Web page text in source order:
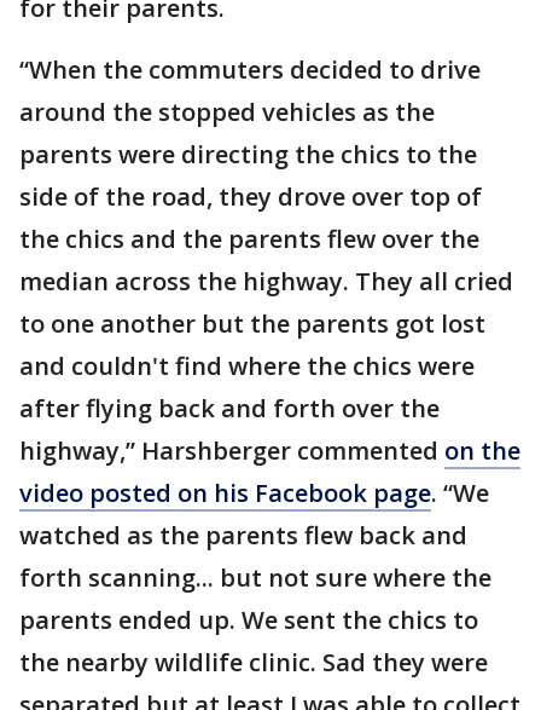
for their parents.
“When the commuters decided to drive
around the stopped vehicles as the
parents were directing the chics to the
side of the road, they drove over top of
the chics and the parents flew over the
median across the highway. They all cried
to one another but the parents got lost
and couldn't find where the chics were
after flying back and forth over the
highway,” Harshberger commented on the
video posted on his Facebook page. “We
watched as the parents flew back and
forth scanning... but not sure where the
parents ended up. We sent the chics to
the nearby wildlife clinic. Sad they were